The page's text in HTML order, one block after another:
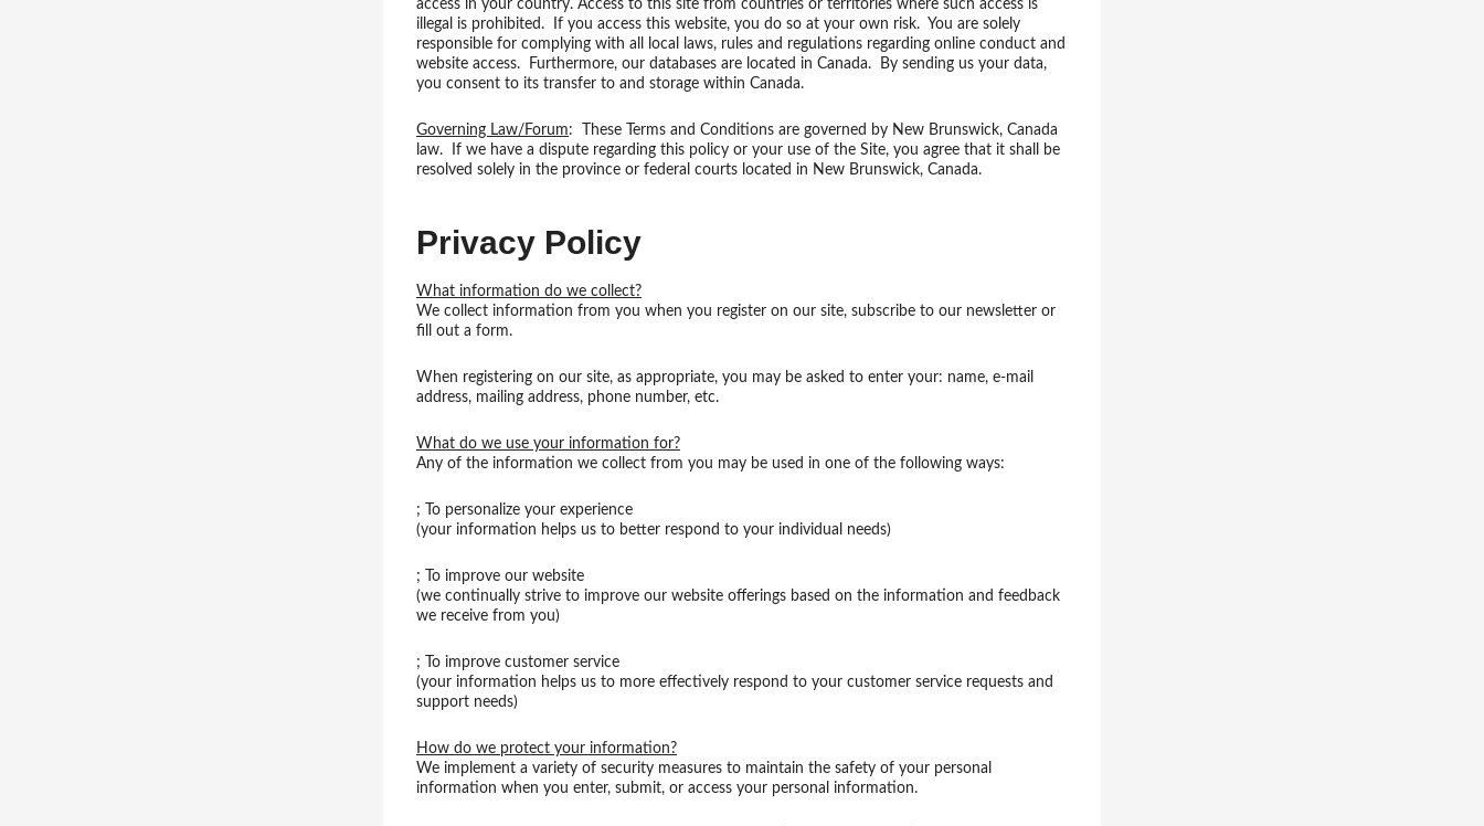
access in your country. Access to this site from countries or territories where such access is
illegal is prohibited. If you access this website, you do so at your own risk. You are solely
responsible for complying with all local laws, rules and regulations regarding online conduct and
website access. Furthermore, our databases are located in Canada. By sending us your data,
you consent to its transfer to and storage within Canada.
Governing Law/Forum: These Terms and Conditions are governed by New Brunswick, Canada
law. If we have a dispute regarding this policy or your use of the Site, you agree that it shall be
resolved solely in the province or federal courts located in New Brunswick, Canada.
Privacy Policy
What information do we collect?
We collect information from you when you register on our site, subscribe to our newsletter or
fill out a form.
When registering on our site, as appropriate, you may be asked to enter your: name, e-mail
address, mailing address, phone number, etc.
What do we use your information for?
Any of the information we collect from you may be used in one of the following ways:
; To personalize your experience
(your information helps us to better respond to your individual needs)
; To improve our website
(we continually strive to improve our website offerings based on the information and feedback
we receive from you)
; To improve customer service
(your information helps us to more effectively respond to your customer service requests and
support needs)
How do we protect your information?
We implement a variety of security measures to maintain the safety of your personal
information when you enter, submit, or access your personal information.